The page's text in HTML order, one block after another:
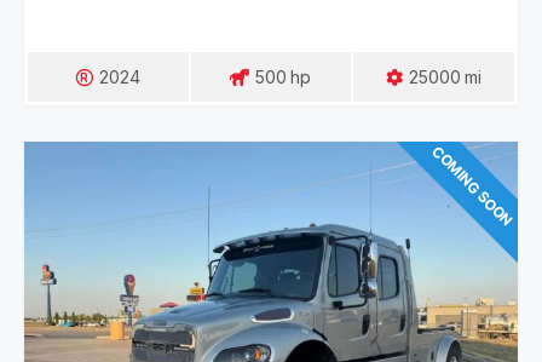
2024 500 Hp 25000 Mi
COMING SOON